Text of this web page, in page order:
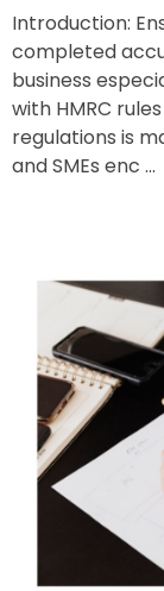
Introduction:
completed
business
with HMRC
regulations is
and SMEs enc ...